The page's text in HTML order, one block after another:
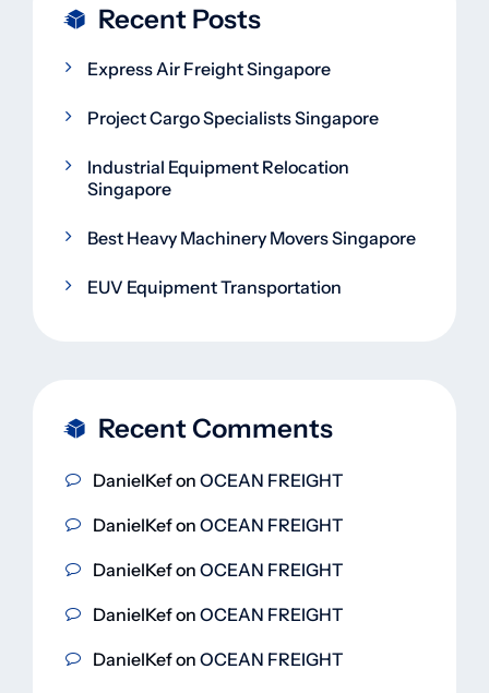
Recent Posts
Express Air Freight Singapore
Project Cargo Specialists Singapore
Industrial Equipment Relocation
Singapore
Best Heavy Machinery Movers Singapore
EUV Equipment Transportation
Recent Comments
DanielKefon OCEAN FREIGHT
DanielKefon OCEAN FREIGHT
DanielKefon OCEAN FREIGHT
DanielKefon OCEAN FREIGHT
DanielKefon OCEAN FREIGHT